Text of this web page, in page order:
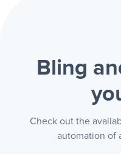
Bling
Check out the
automation of